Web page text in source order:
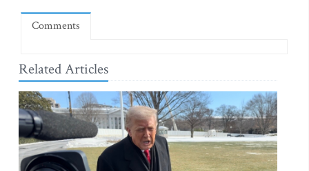
Comments
Related Articles